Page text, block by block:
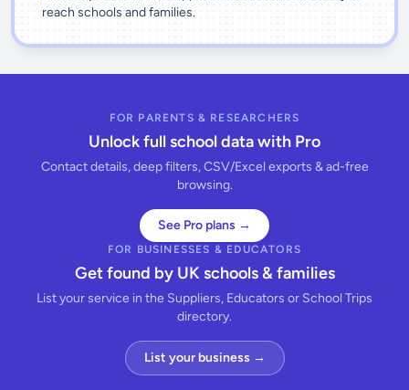
reach schools and families.
FOR PARENTS & RESEARCHERS
Unlock full school data with Pro
Contact details, deep filters, CSV/Excel exports & ad-free
browsing.
See Pro plans →
FOR BUSINESSES & EDUCATORS
Get found by UK schools & families
List your service in the Suppliers, Educators or School Trips
directory.
List your business →